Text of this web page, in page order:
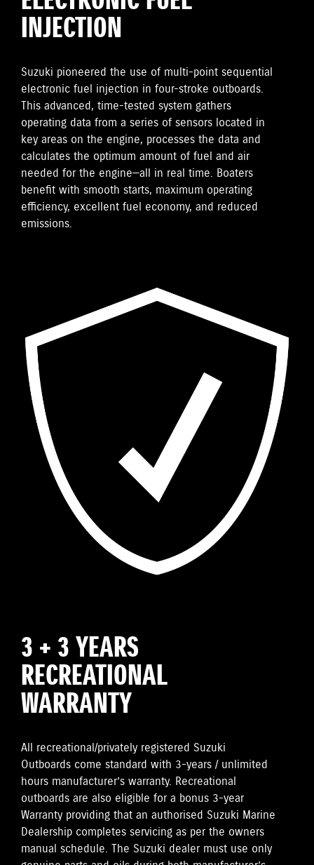
INJECTION
Suzuki pioneered the use of multi-point sequential
electronic fuel injection in four-stroke outboards.
This advanced, time-tested system gathers
operating data from a series of sensors located in
key areas on the engine, processes the data and
calculates the optimum amount of fuel and air
needed for the engine—all in real time. Boaters
benefit with smooth starts, maximum operating
efficiency, excellent fuel economy, and reduced
emissions.
3 + 3 YEARS
RECREATIONAL
WARRANTY
All recreational/privately registered Suzuki
Outboards come standard with 3-years / unlimited
hours manufacturer’s warranty. Recreational
outboards are also eligible for a bonus 3-year
Warranty providing that an authorised Suzuki Marine
Dealership completes servicing as per the owners
manual schedule. The Suzuki dealer must use only